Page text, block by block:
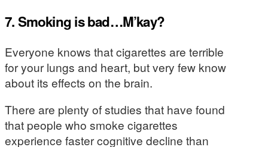
7. Smoking is bad…M’kay?
Everyone knows that cigarettes are terrible
for your lungs and heart, but very few know
about its effects on the brain.
There are plenty of studies that have found
that people who smoke cigarettes
experience faster cognitive decline than